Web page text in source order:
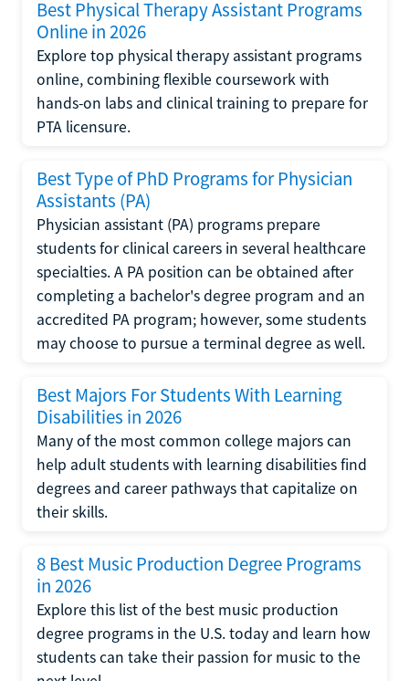
Best Physical Therapy Assistant Programs
Online in 2026
Explore top physical therapy assistant programs
online, combining flexible coursework with
hands-on labs and clinical training to prepare for
PTA licensure.
Best Type of PhD Programs for Physician
Assistants (PA)
Physician assistant (PA) programs prepare
students for clinical careers in several healthcare
specialties. A PA position can be obtained after
completing a bachelor's degree program and an
accredited PA program; however, some students
may choose to pursue a terminal degree as well.
Best Majors For Students With Learning
Disabilities in 2026
Many of the most common college majors can
help adult students with learning disabilities find
degrees and career pathways that capitalize on
their skills.
8 Best Music Production Degree Programs
in 2026
Explore this list of the best music production
degree programs in the U.S. today and learn how
students can take their passion for music to the